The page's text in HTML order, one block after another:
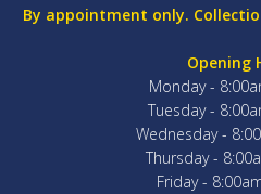
By appointment only.
Opening
Monday -
Tuesday -
Wednesday -
Thursday -
Friday -